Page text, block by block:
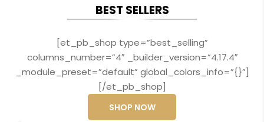
BEST SELLERS
[et_pb_shop type=”best_selling”
columns_number=”4″ _builder_version=”4.17.4″
_module_preset=”default” global_colors_info=”{}”]
[/et_pb_shop]
SHOP NOW